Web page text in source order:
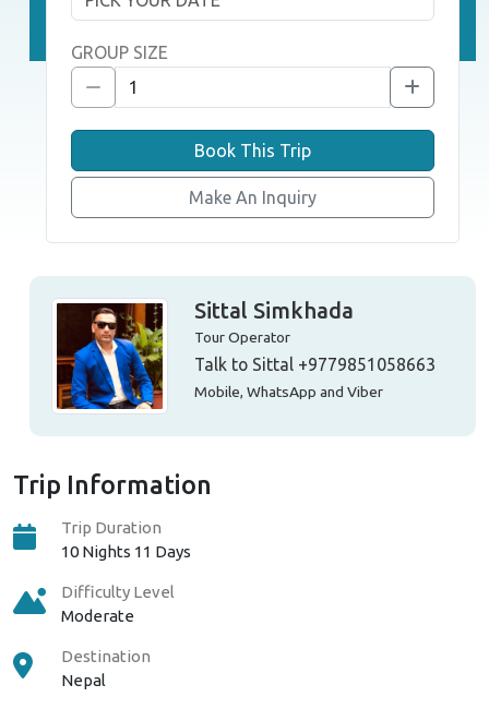
Trip Information
Trip Duration
10 Nights 11 Days
Difficulty Level
Moderate
Destination
Nepal
GROUP SIZE
Book This Trip
Make An Inquiry
Sittal Simkhada
Tour Operator
Talk to Sittal +9779851058663
Mobile, WhatsApp and Viber